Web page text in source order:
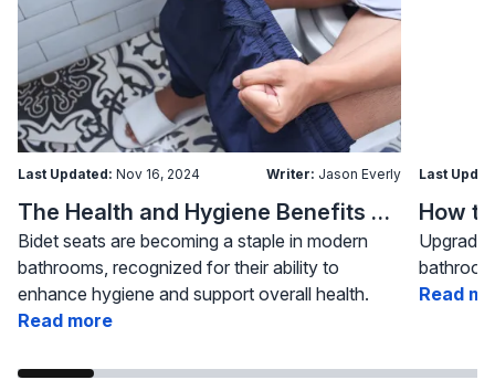
Last Updated: Nov 16, 2024 Writer: Jason Everly
The Health and Hygiene Benefits of Bidet Seats
Bidet seats are becoming a staple in modern
bathrooms, recognized for their ability to
enhance hygiene and support overall health.
Read more
Last
Read